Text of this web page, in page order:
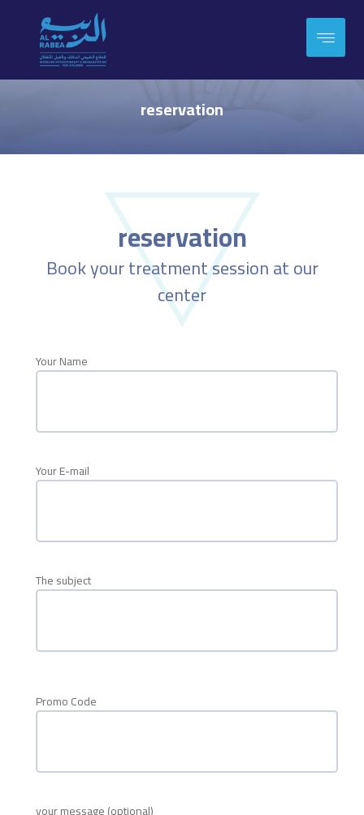
reservation
reservation
Book your treatment session at our
center
Your Name
Your E-mail
The subject
Promo Code